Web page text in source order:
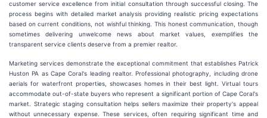
customer service excellence from initial consultation through successful closing. The
process begins with detailed market analysis providing realistic pricing expectations
based on current conditions, not wishful thinking. This honest communication, though
sometimes delivering unwelcome news about market values, exemplifies the
transparent service clients deserve from a premier realtor.
Marketing services demonstrate the exceptional commitment that establishes Patrick
Huston PA as Cape Coral's leading realtor. Professional photography, including drone
aerials for waterfront properties, showcases homes in their best light. Virtual tours
accommodate out-of-state buyers who represent a significant portion of Cape Coral's
market. Strategic staging consultation helps sellers maximize their property's appeal
without unnecessary expense. These services, often requiring significant time and